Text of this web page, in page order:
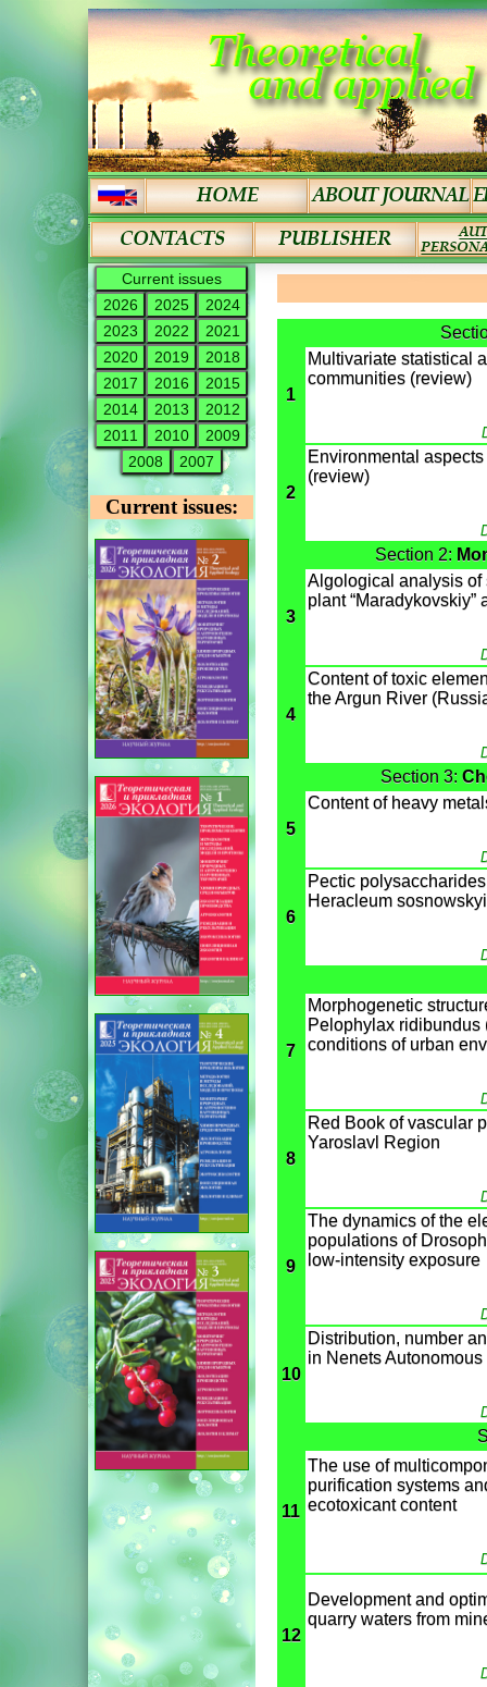
Current issues
2026
2025
2024
2023
2022
2021
2020
2019
2018
2017
2016
2015
2014
2013
2012
2011
2010
2009
2008
2007
Current issues:
1
Multivariate statistical
communities (review)
2
Environmental
(review)
Section 2:
3
Algological analysis of
plant
4
Content of toxic
the Argun River
Section 3:
5
Content of heavy
6
Pectic
Heracleum
7
Morphogenetic
Pelophylax ridibundus
conditions of urban
8
Red Book of vascular
Yaroslavl Region
9
The dynamics of the
populations of
low-intensity exposure
10
Distribution, number
in Nenets Autonomous
11
The use of
purification systems
ecotoxicant content
12
Development and
quarry waters from